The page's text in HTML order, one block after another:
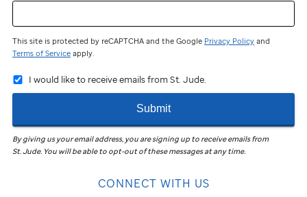
This site is protected by reCAPTCHA and the Google Privacy Policy and
Terms of Service apply.
I would like to receive emails from St. Jude.
Submit
By giving us your email address, you are signing up to receive emails from
St. Jude. You will be able to opt-out of these messages at any time.
CONNECT WITH US